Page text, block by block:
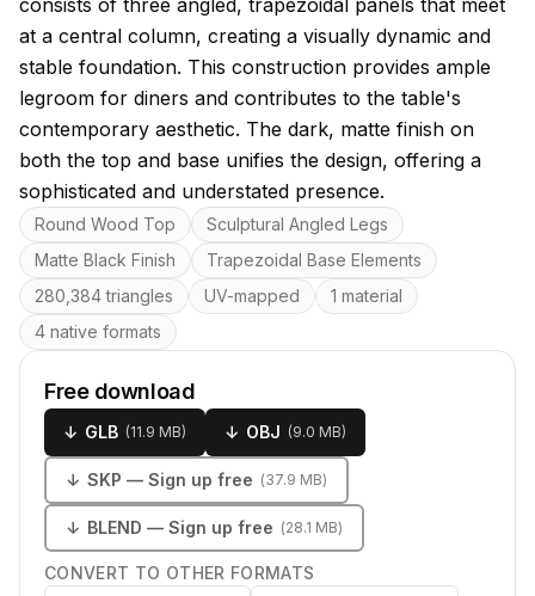
consists of three angled, trapezoidal panels that meet
at a central column, creating a visually dynamic and
stable foundation. This construction provides ample
legroom for diners and contributes to the table's
contemporary aesthetic. The dark, matte finish on
both the top and base unifies the design, offering a
sophisticated and understated presence.
Key features
Round Wood Top
Sculptural Angled Legs
Matte Black Finish
Trapezoidal Base Elements
280,384 triangles
UV-mapped
1 material
4 native formats
Free download
↓ GLB (11.9 MB) ↓ OBJ (9.0 MB)
↓ SKP — Sign up free (37.9 MB)
↓ BLEND — Sign up free (28.1 MB)
CONVERT TO OTHER FORMATS